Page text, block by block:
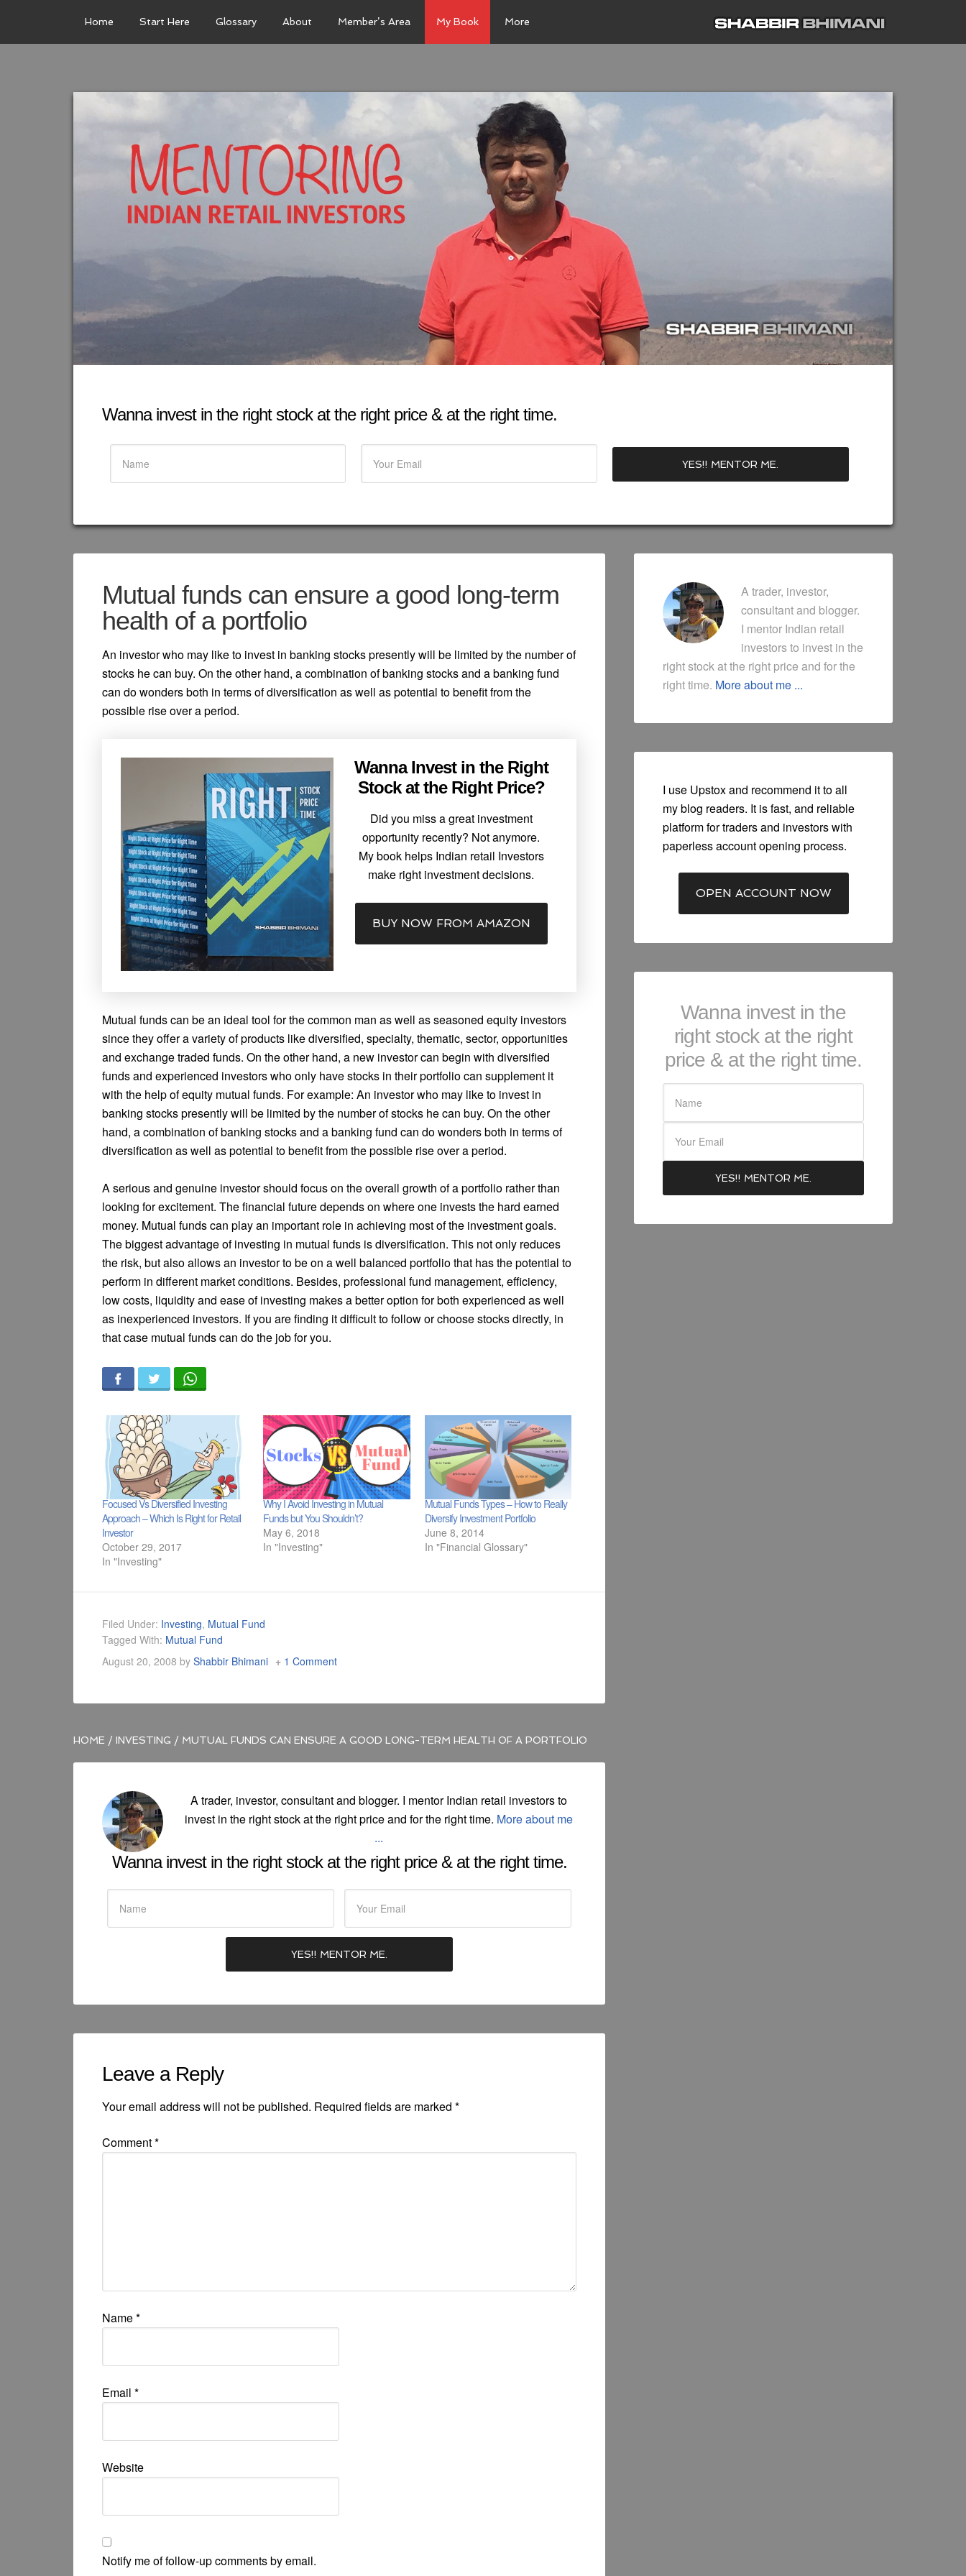
Home Start Here Glossary About Member’s Area My Book More
Wanna invest in the right stock at the right price & at the right time.
Mutual funds can ensure a good long-term
health of a portfolio
An investor who may like to invest in banking stocks presently will be limited by the number of
stocks he can buy. On the other hand, a combination of banking stocks and a banking fund
can do wonders both in terms of diversification as well as potential to benefit from the
possible rise over a period.
Wanna Invest in the Right
Stock at the Right Price?
Did you miss a great investment
opportunity recently? Not anymore.
My book helps Indian retail Investors
make right investment decisions.
BUY NOW FROM AMAZON
Mutual funds can be an ideal tool for the common man as well as seasoned equity investors
since they offer a variety of products like diversified, specialty, thematic, sector, opportunities
and exchange traded funds. On the other hand, a new investor can begin with diversified
funds and experienced investors who only have stocks in their portfolio can supplement it
with the help of equity mutual funds. For example: An investor who may like to invest in
banking stocks presently will be limited by the number of stocks he can buy. On the other
hand, a combination of banking stocks and a banking fund can do wonders both in terms of
diversification as well as potential to benefit from the possible rise over a period.
A serious and genuine investor should focus on the overall growth of a portfolio rather than
looking for excitement. The financial future depends on where one invests the hard earned
money. Mutual funds can play an important role in achieving most of the investment goals.
The biggest advantage of investing in mutual funds is diversification. This not only reduces
the risk, but also allows an investor to be on a well balanced portfolio that has the potential to
perform in different market conditions. Besides, professional fund management, efficiency,
low costs, liquidity and ease of investing makes a better option for both experienced as well
as inexperienced investors. If you are finding it difficult to follow or choose stocks directly, in
that case mutual funds can do the job for you.
Focused Vs Diversified Investing
Approach – Which Is Right for Retail
Investor
October 29, 2017
In "Investing"
Why I Avoid Investing in Mutual
Funds but You Shouldn’t?
May 6, 2018
In "Investing"
Mutual Funds Types – How to Really
Diversify Investment Portfolio
June 8, 2014
In "Financial Glossary"
Filed Under: Investing, Mutual Fund
Tagged With: Mutual Fund
August 20, 2008 by Shabbir Bhimani 1 Comment
HOME / INVESTING / MUTUAL FUNDS CAN ENSURE A GOOD LONG-TERM HEALTH OF A PORTFOLIO
A trader, investor, consultant and blogger. I mentor Indian retail investors to
invest in the right stock at the right price and for the right time. More about me
...
Wanna invest in the right stock at the right price & at the right time.
Leave a Reply
Your email address will not be published. Required fields are marked *
Comment*
Name*
Email *
Website
Notify me of follow-up comments by email.
A trader, investor,
consultant and blogger.
I mentor Indian retail
investors to invest in the
right stock at the right price and for the
right time. More about me ...
I use Upstox and recommend it to all
my blog readers. It is fast, and reliable
platform for traders and investors with
paperless account opening process.
OPEN ACCOUNT NOW
Wanna invest in the
right stock at the right
price & at the right time.